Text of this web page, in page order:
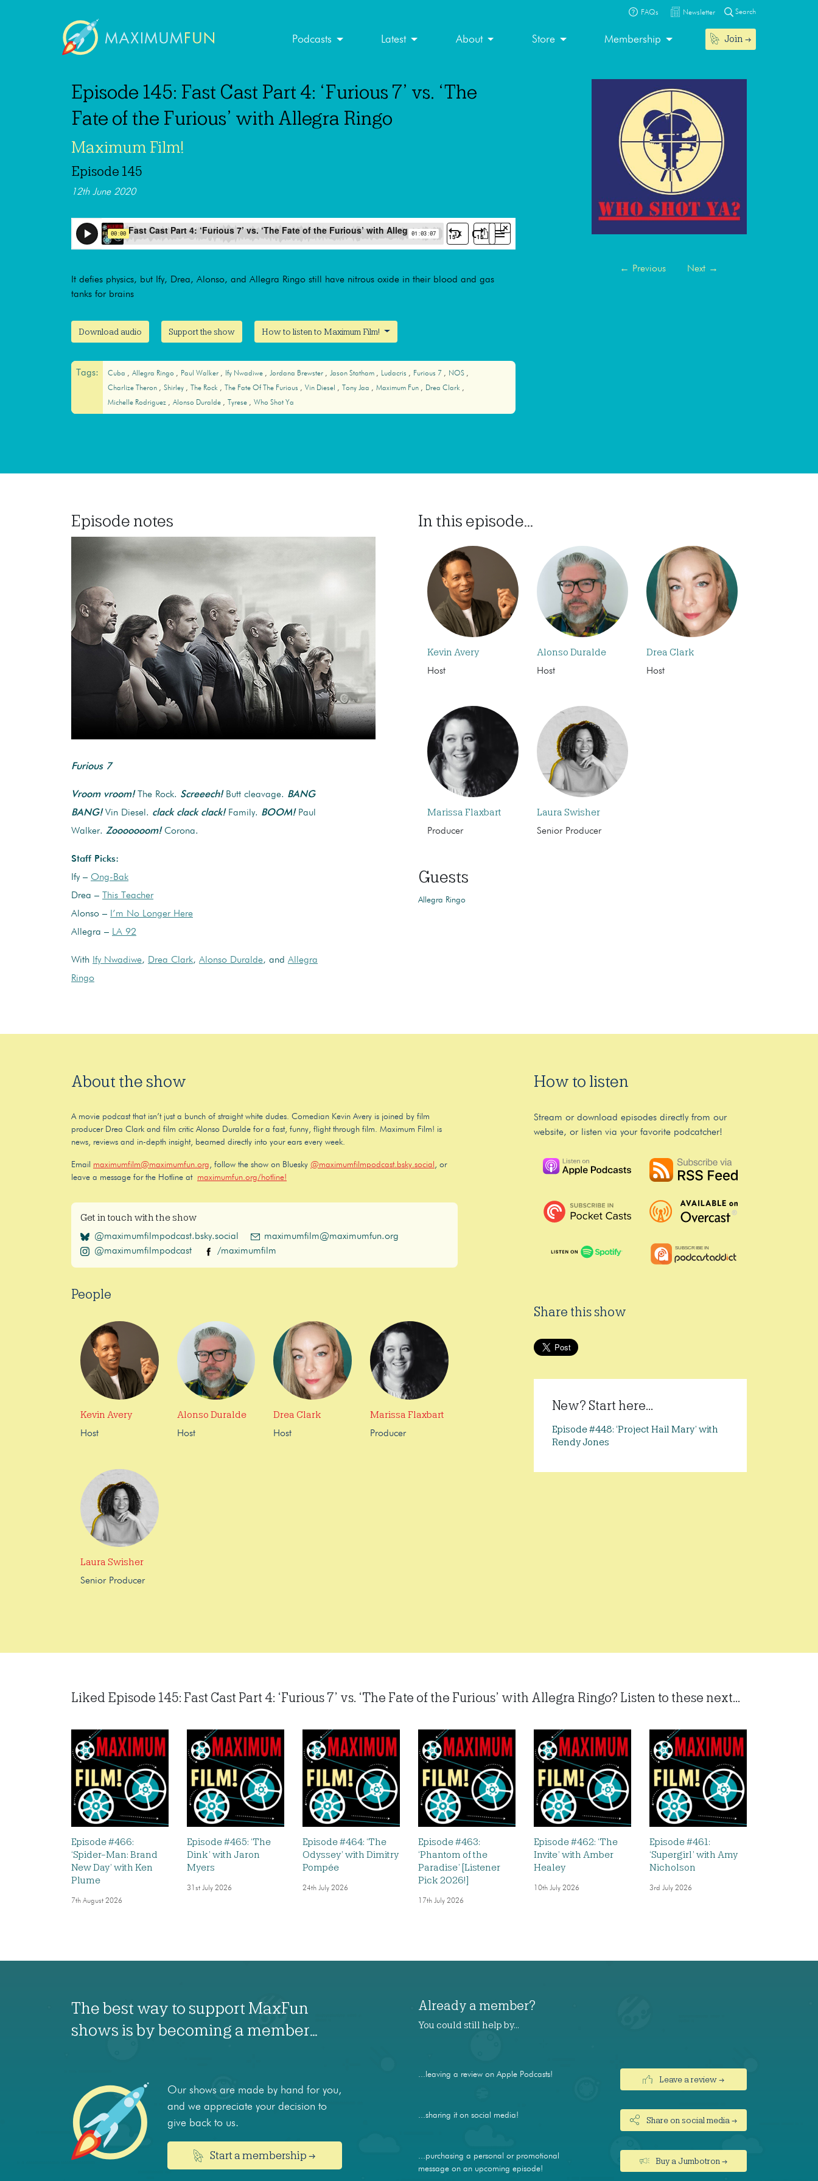
FAQs Newsletter Search
Podcasts Latest About Store Membership Join
← Previous Next →
Episode 145: Fast Cast Part 4: ‘Furious 7’ vs. ‘The
Fate of the Furious’ with Allegra Ringo
Maximum Film!
Episode 145
12th June 2020
It defies physics, but Ify, Drea, Alonso, and Allegra Ringo still have nitrous oxide in their blood and gas
tanks for brains
Download audio Support the show How to listen to Maximum Film!
Tags: Cuba Allegra Ringo Paul Walker Ify Nwadiwe Jordana Brewster Jason Statham Ludacris Furious 7
NOS
Charlize Theron
Shirley The Rock The Fate Of The Furious Vin Diesel Tony Jaa Maximum Fun
Drea Clark
Michelle Rodriguez
Alonso Duralde Tyrese Who Shot Ya
Episode notes
Furious 7
Vroom vroom!The Rock. Screeech!Butt cleavage. BANG
BANG!Vin Diesel. clack clack clack!Family. BOOM!Paul
Walker. Zooooooom!Corona.
Staff Picks:
Ify – Ong-Bak
Drea –
This Teacher
Alonso –
I’m No Longer Here
Allegra – LA 92
With Ify Nwadiwe, Drea Clark, Alonso Duralde, and Allegra
Ringo
In this episode...
Kevin Avery
Host
Alonso Duralde
Host
Drea Clark
Host
Marissa Flaxbart
Producer
Laura Swisher
Senior Producer
Guests
Allegra Ringo
About the show
A movie podcast that isn’t just a bunch of straight white dudes. Comedian Kevin Avery is joined by film
producer Drea Clark and film critic Alonso Duralde for a fast, funny, flight through film. Maximum Film! is
news, reviews and in-depth insight, beamed directly into your ears every week.
Email maximumfilm@maximumfun.org , follow the show on Bluesky @maximumfilmpodcast.bsky.social , or
leave a message for the Hotline at maximumfun.org/hotline!
Get in touch with the show
@maximumfilmpodcast.bsky.social
maximumfilm@maximumfun.org
@maximumfilmpodcast
/maximumfilm
People
Kevin Avery
Host
Alonso Duralde
Host
Drea Clark
Host
Marissa Flaxbart
Producer
Laura Swisher
Senior Producer
How to listen
Stream or download episodes directly from our
website, or listen via your favorite podcatcher!
Share this show
New? Start here...
Episode #448: ‘Project Hail Mary’ with
Rendy Jones
Liked Episode 145: Fast Cast Part 4: ‘Furious 7’ vs. ‘The Fate of the Furious’ with Allegra Ringo? Listen to these next...
Episode #466:
‘Spider-Man: Brand
New Day’ with Ken
Plume
7th August 2026
Episode #465: ‘The
Dink’ with Jaron
Myers
31st July 2026
Episode #464: ‘The
Odyssey’ with Dimitry
Pompée
24th July 2026
Episode #463:
‘Phantom of the
Paradise’ [Listener
Pick 2026!]
17th July 2026
Episode #462: ‘The
Invite’ with Amber
Healey
10th July 2026
Episode #461:
‘Supergirl’ with Amy
Nicholson
3rd July 2026
The best way to support MaxFun
shows is by becoming a member…
Our shows are made by hand for you,
and we appreciate your decision to
give back to us.
Start a membership →
Already a member?
You could still help by…
...leaving a review on Apple Podcasts! Leave a review →
...sharing it on social media! Share on social media →
...purchasing a personal or promotional
message on an upcoming episode!
Buy a Jumbotron →